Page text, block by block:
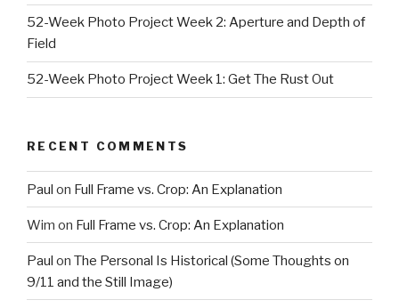
52-Week Photo Project Week 2: Aperture and Depth of
Field
52-Week Photo Project Week 1: Get The Rust Out
RECENT COMMENTS
Paul on Full Frame vs. Crop: An Explanation
Wim on Full Frame vs. Crop: An Explanation
Paul on The Personal Is Historical (Some Thoughts on
9/11 and the Still Image)